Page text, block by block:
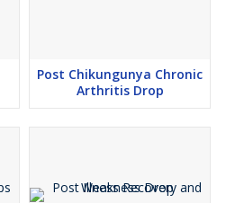
Post Chikungunya Chronic
Arthritis Drop